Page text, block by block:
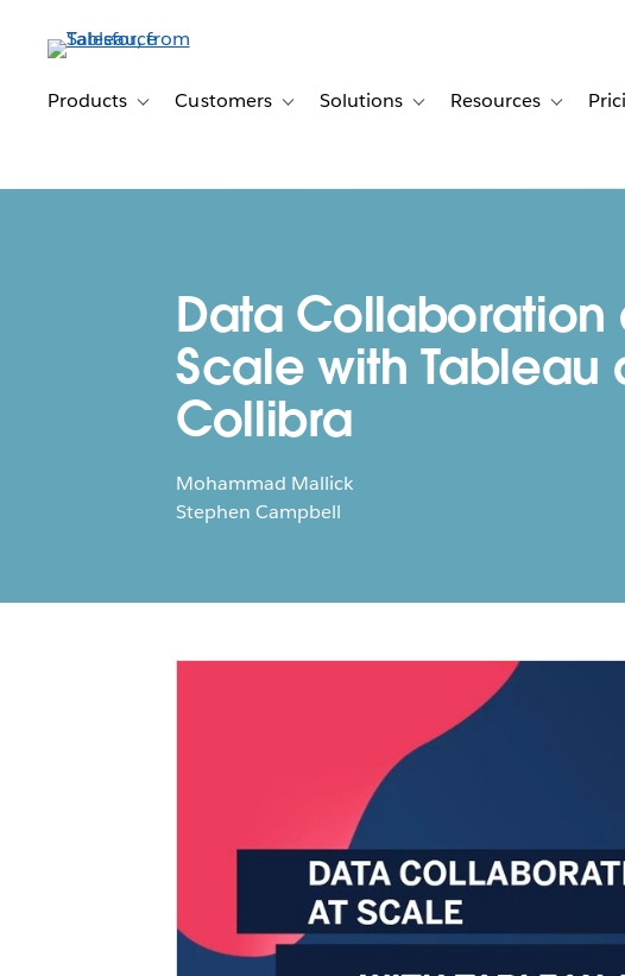
contentProducts Toggle sub-navigation for Products
Customers Toggle sub-navigation for Customers
Solutions Toggle sub-navigation for
Resources Toggle
Data Collaboration
Scale with Tableau
Collibra
Mohammad Mallick
Stephen Campbell